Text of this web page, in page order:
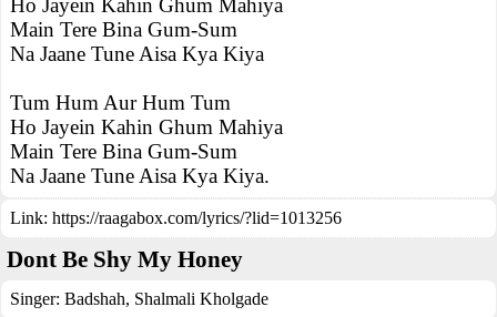
Ho Jayein Kahin Ghum Mahiya
Main Tere Bina Gum-Sum
Na Jaane Tune Aisa Kya Kiya
Tum Hum Aur Hum Tum
Ho Jayein Kahin Ghum Mahiya
Main Tere Bina Gum-Sum
Na Jaane Tune Aisa Kya Kiya.
Link: https://raagabox.com/lyrics/?lid=1013256
Dont Be Shy My Honey
Singer: Badshah, Shalmali Kholgade